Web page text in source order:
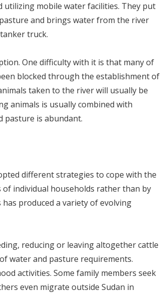
utilizing mobile water facilities. They put
and brings water from the river
truck.
One difficulty with it is that many of
blocked through the establishment of
taken to the river will usually be
animals is usually combined with
pasture is abundant.
different strategies to cope with the
individual households rather than by
produced a variety of evolving
reducing or leaving altogether cattle
water and pasture requirements.
activities. Some family members seek
even migrate outside Sudan in